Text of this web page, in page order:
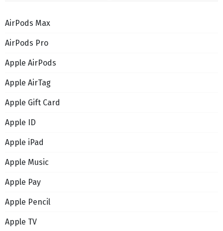
AirPods Max
AirPods Pro
Apple AirPods
Apple AirTag
Apple Gift Card
Apple ID
Apple iPad
Apple Music
Apple Pay
Apple Pencil
Apple TV